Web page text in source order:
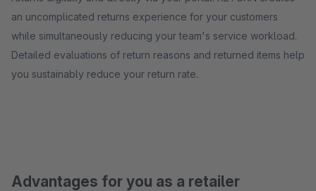
an uncomplicated returns experience for your customers
while simultaneously reducing your team's service workload.
Detailed evaluations of return reasons and returned items help
you sustainably reduce your return rate.
Advantages for you as a retailer